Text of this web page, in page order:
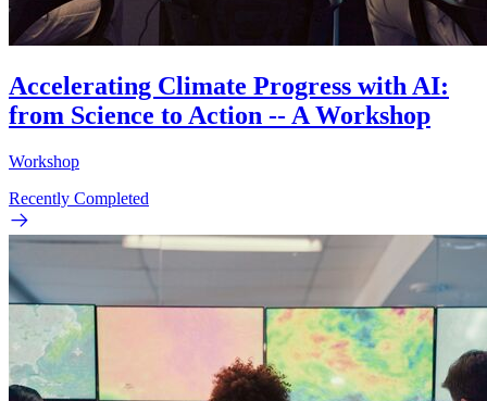
Accelerating Climate Progress with AI:
from Science to Action -- A Workshop
Workshop
Recently Completed